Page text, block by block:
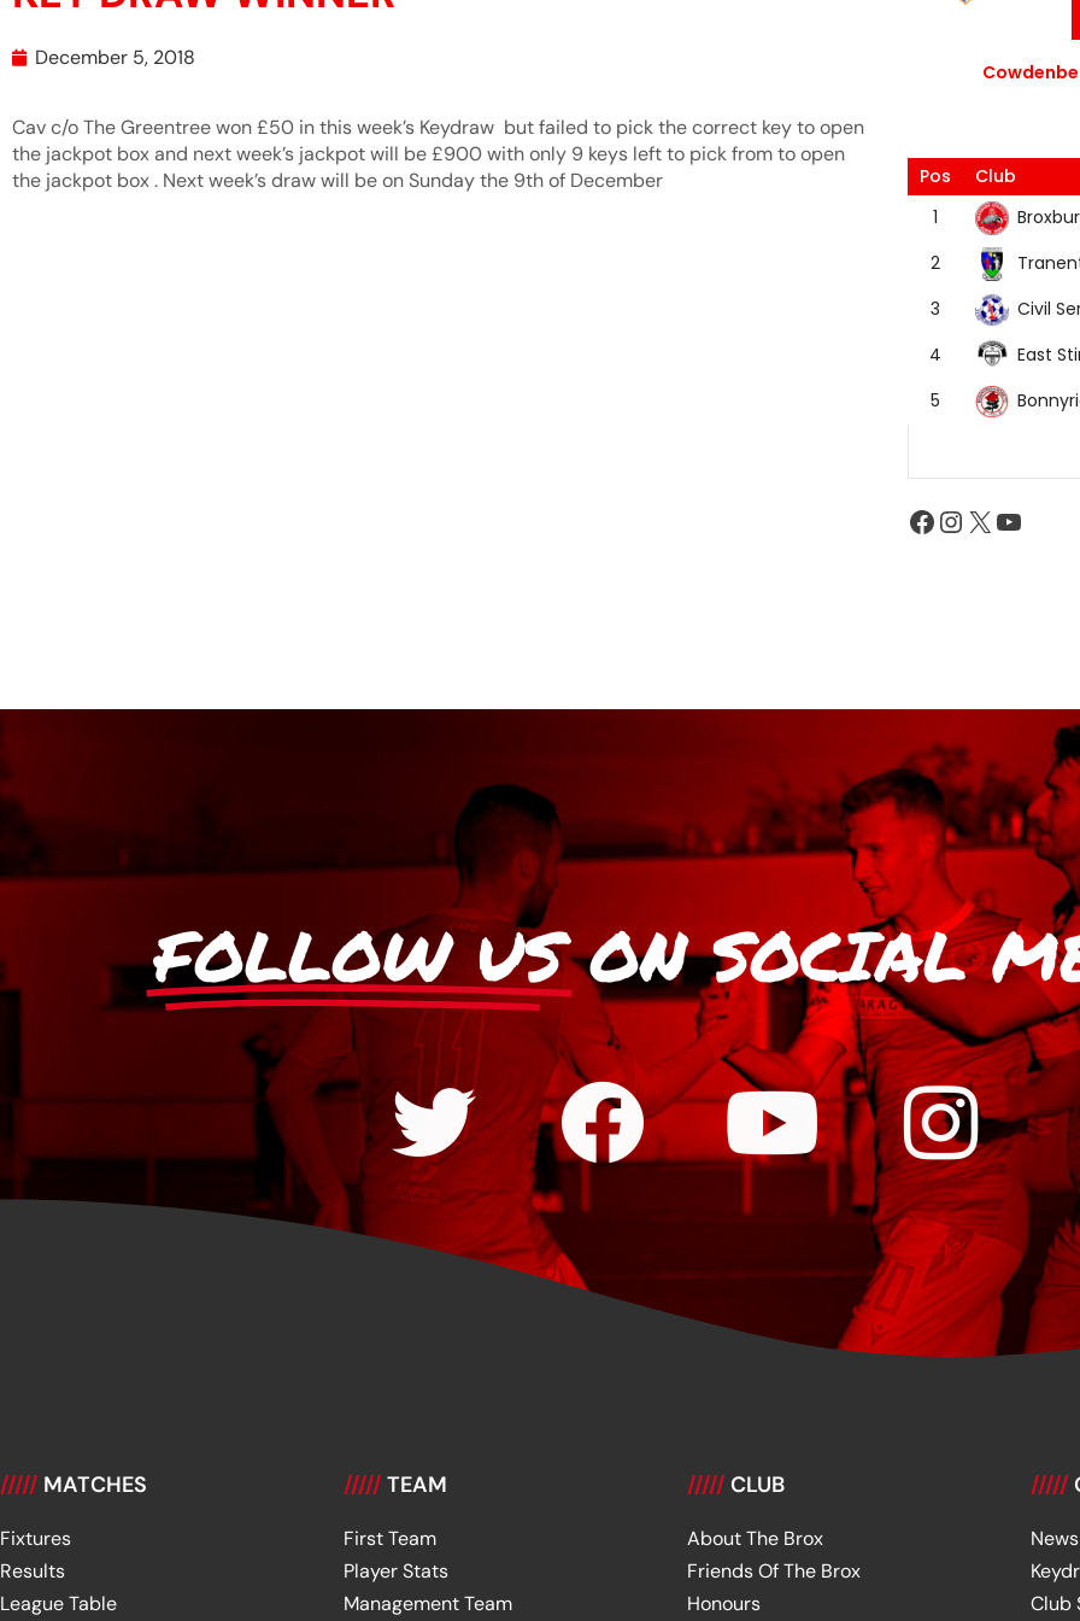
December 5, 2018
Cav c/o The Greentree won £50 in this week’s Keydraw but failed to pick the correct key to open
the jackpot box and next week’s jackpot will be £900 with only 9 keys left to pick from to open
the jackpot box . Next week’s draw will be on Sunday the 9th of December
Pos
Club
1
2
3
Civil
4
East
5
FOLLOW US ON SOCIAL
///// MATCHES
Fixtures
Results
League Table
///// TEAM
First Team
Player Stats
Management Team
///// CLUB
About The Brox
Friends Of The Brox
Honours
/////
News
Club